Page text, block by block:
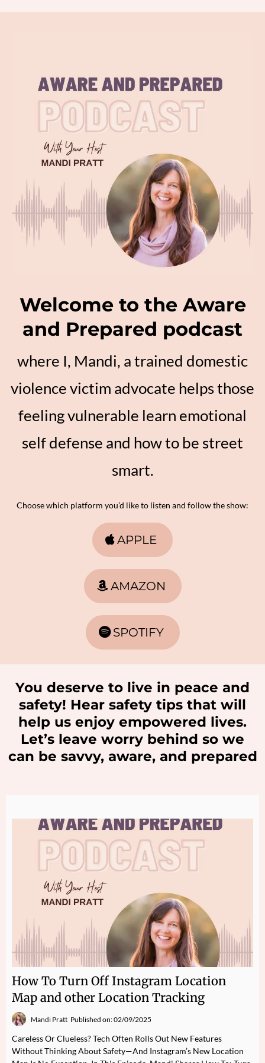
Welcome to the Aware
and Prepared podcast
where I, Mandi, a trained domestic
violence victim advocate helps those
feeling vulnerable learn emotional
self defense and how to be street
smart.
Choose which platform you’d like to listen and follow the show:
APPLE
AMAZON
SPOTIFY
You deserve to live in peace and
safety! Hear safety tips that will
help us enjoy empowered lives.
Let’s leave worry behind so we
can be savvy, aware, and prepared
How To Turn Off Instagram Location
Map and other Location Tracking
Mandi Pratt Published on: 02/09/2025
Careless Or Clueless? Tech Often Rolls Out New Features
Without Thinking About Safety—And Instagram’s New Location